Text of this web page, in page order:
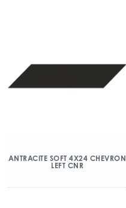
ANTRACITE SOFT 4X24 CHEVRON
LEFT CNR